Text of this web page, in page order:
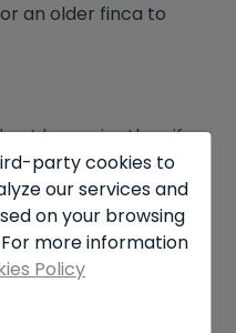
or an older finca to
not be easier than if
as your partner,
marketing and be on
questions or
what are you waiting
you moving!!!
party cookies to
our services and
on your browsing
more information
Policy